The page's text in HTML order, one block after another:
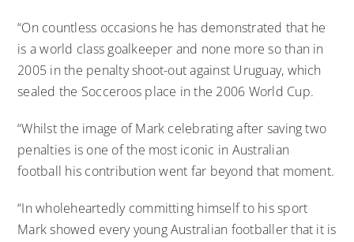
“On countless occasions he has demonstrated that he
is a world class goalkeeper and none more so than in
2005 in the penalty shoot-out against Uruguay, which
sealed the Socceroos place in the 2006 World Cup.
“Whilst the image of Mark celebrating after saving two
penalties is one of the most iconic in Australian
football his contribution went far beyond that moment.
“In wholeheartedly committing himself to his sport
Mark showed every young Australian footballer that it is